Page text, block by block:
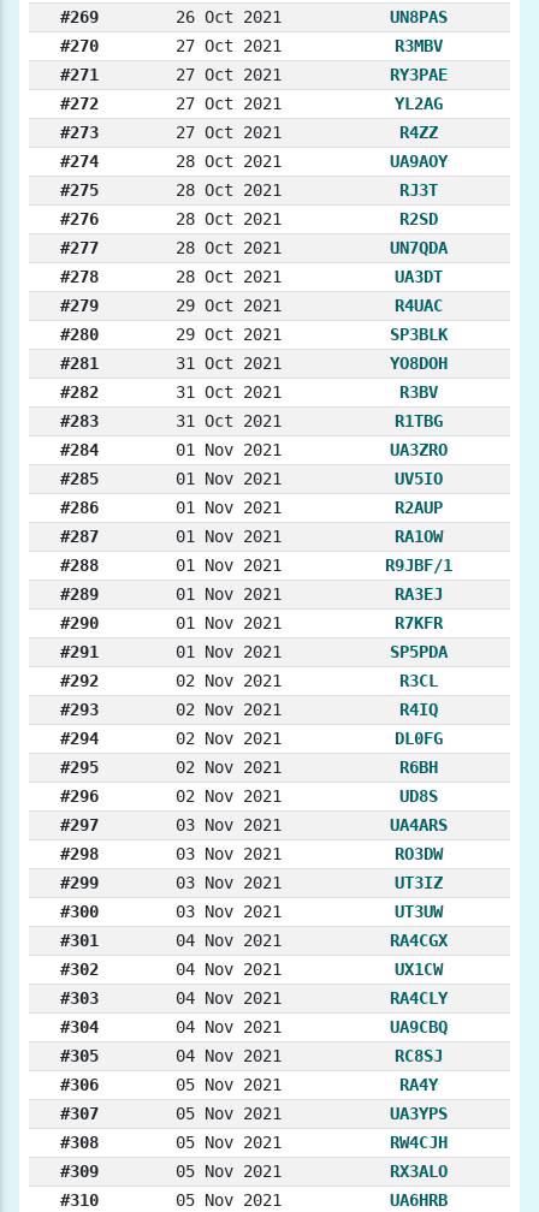
#269
26 Oct 2021
UN8PAS
#270
27 Oct 2021
R3MBV
#271
27 Oct 2021
RY3PAE
#272
27 Oct 2021
YL2AG
#273
27 Oct 2021
R4ZZ
#274
28 Oct 2021
UA9AOY
#275
28 Oct 2021
RJ3T
#276
28 Oct 2021
R2SD
#277
28 Oct 2021
UN7QDA
#278
28 Oct 2021
UA3DT
#279
29 Oct 2021
R4UAC
#280
29 Oct 2021
SP3BLK
#281
31 Oct 2021
YO8DOH
#282
31 Oct 2021
R3BV
#283
31 Oct 2021
R1TBG
#284
01 Nov 2021
UA3ZRO
#285
01 Nov 2021
UV5IO
#286
01 Nov 2021
R2AUP
#287
01 Nov 2021
RA1OW
#288
01 Nov 2021
R9JBF/1
#289
01 Nov 2021
RA3EJ
#290
01 Nov 2021
R7KFR
#291
01 Nov 2021
SP5PDA
#292
02 Nov 2021
R3CL
#293
02 Nov 2021
R4IQ
#294
02 Nov 2021
DL0FG
#295
02 Nov 2021
R6BH
#296
02 Nov 2021
UD8S
#297
03 Nov 2021
UA4ARS
#298
03 Nov 2021
RO3DW
#299
03 Nov 2021
UT3IZ
#300
03 Nov 2021
UT3UW
#301
04 Nov 2021
RA4CGX
#302
04 Nov 2021
UX1CW
#303
04 Nov 2021
RA4CLY
#304
04 Nov 2021
UA9CBQ
#305
04 Nov 2021
RC8SJ
#306
05 Nov 2021
RA4Y
#307
05 Nov 2021
UA3YPS
#308
05 Nov 2021
RW4CJH
#309
05 Nov 2021
RX3ALO
#310
05 Nov 2021
UA6HRB